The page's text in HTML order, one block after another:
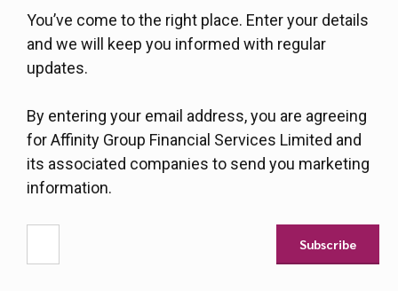
You’ve come to the right place. Enter your details
and we will keep you informed with regular
updates.
By entering your email address, you are agreeing
for Affinity Group Financial Services Limited and
its associated companies to send you marketing
information.